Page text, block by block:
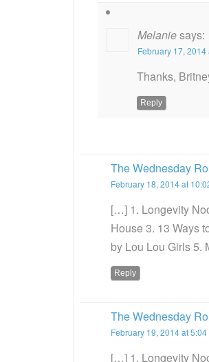
Melaniesays:
February 17, 2014
Thanks,
Reply
The Wednesday
February 18, 2014 at
[…] 1. Longevity
House 3. 13 Ways
by Lou Lou Girls 5.
Reply
The Wednesday
February 19, 2014 at 5:04
[…] 1. Longevity